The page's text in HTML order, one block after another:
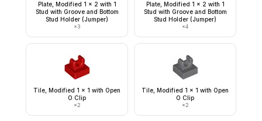
Plate, Modified 1 x 2 with 1
Stud with Groove and Bottom
Stud Holder (Jumper)
×3
Plate, Modified 1 x 2 with 1
Stud with Groove and Bottom
Stud Holder (Jumper)
×4
Tile, Modified 1 x 1 with Open
O Clip
×2
Tile, Modified 1 x 1 with Open
O Clip
×2